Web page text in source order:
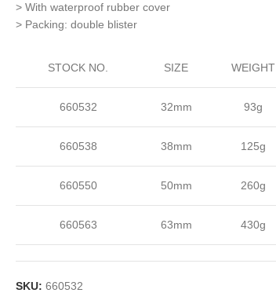
> With waterproof rubber cover
> Packing: double blister
STOCK NO. SIZE WEIGHT
660532 32mm 93g
660538 38mm 125g
660550 50mm 260g
660563 63mm 430g
SKU: 660532